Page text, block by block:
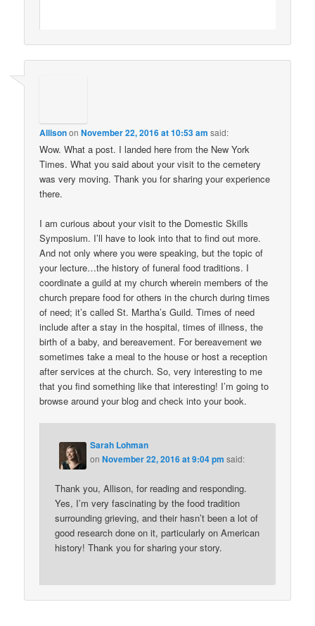
AllisononNovember 22, 2016 at 10:53 am said:
Wow. What a post. I landed here from the New York
Times. What you said about your visit to the cemetery
was very moving. Thank you for sharing your experience
there.
I am curious about your visit to the Domestic Skills
Symposium. I’ll have to look into that to find out more.
And not only where you were speaking, but the topic of
your lecture…the history of funeral food traditions. I
coordinate a guild at my church wherein members of the
church prepare food for others in the church during times
of need; it’s called St. Martha’s Guild. Times of need
include after a stay in the hospital, times of illness, the
birth of a baby, and bereavement. For bereavement we
sometimes take a meal to the house or host a reception
after services at the church. So, very interesting to me
that you find something like that interesting! I’m going to
browse around your blog and check into your book.
Sarah Lohman
onNovember 22, 2016 at 9:04 pm said:
Thank you, Allison, for reading and responding.
Yes, I’m very fascinating by the food tradition
surrounding grieving, and their hasn’t been a lot of
good research done on it, particularly on American
history! Thank you for sharing your story.